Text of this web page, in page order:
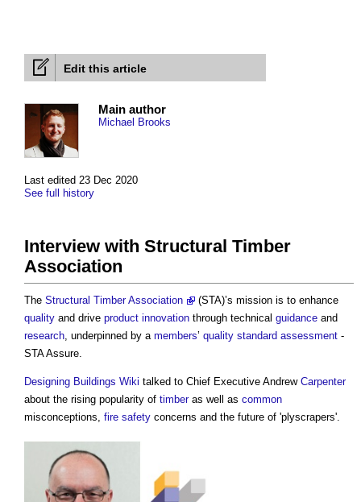
Edit this article
Last edited 23 Dec 2020
See full history
Main author
Michael Brooks
Interview with Structural Timber
Association
The Structural Timber Association
(STA)’s mission is to enhance
quality and drive product innovation through technical guidance and
research, underpinned by a members’ quality standard assessment -
STA Assure.
Designing Buildings Wiki talked to Chief Executive Andrew Carpenter
about the rising popularity of timberas well as common
misconceptions, fire safety concerns and the future of 'plyscrapers'.